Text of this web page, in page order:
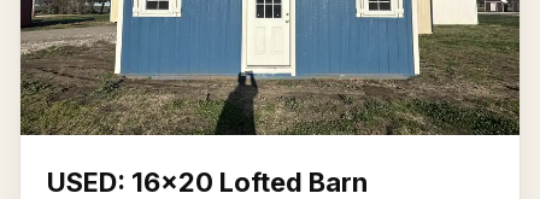
USED: 16x20 Lofted Barn